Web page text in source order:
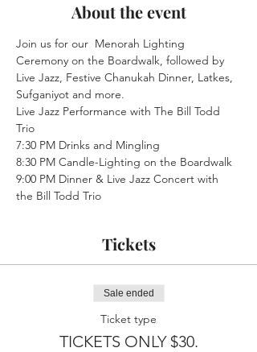
About the event
Join us for our  Menorah Lighting
Ceremony on the Boardwalk, followed by
Live Jazz, Festive Chanukah Dinner, Latkes,
Sufganiyot and more.
Live Jazz Performance with The Bill Todd
Trio
7:30 PM Drinks and Mingling
8:30 PM Candle-Lighting on the Boardwalk
9:00 PM Dinner & Live Jazz Concert with
the Bill Todd Trio
Tickets
Sale ended
Ticket type
TICKETS ONLY $30.